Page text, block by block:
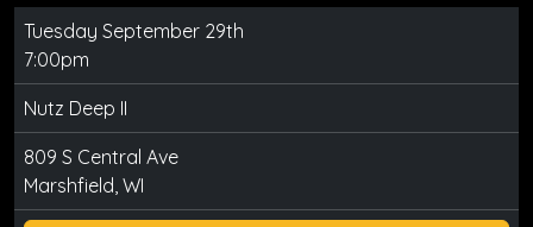
Tuesday September 29th
7:00pm
Nutz Deep II
809 S Central Ave
Marshfield, WI